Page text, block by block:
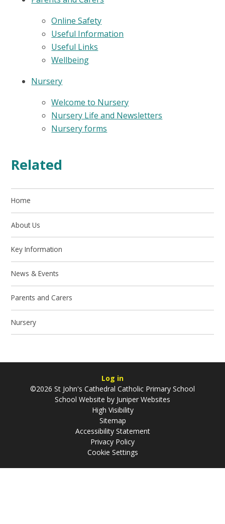
Online Safety
Useful Information
Useful Links
Wellbeing
Nursery
Welcome to Nursery
Nursery Life and Newsletters
Nursery forms
Related
Home
About Us
Key Information
News & Events
Parents and Carers
Nursery
Log in
©2026 St John's Cathedral Catholic Primary School
School Website by Juniper Websites
High Visibility
Sitemap
Accessibility Statement
Privacy Policy
Cookie Settings